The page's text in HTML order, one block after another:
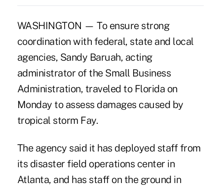
WASHINGTON — To ensure strong
coordination with federal, state and local
agencies, Sandy Baruah, acting
administrator of the Small Business
Administration, traveled to Florida on
Monday to assess damages caused by
tropical storm Fay.
The agency said it has deployed staff from
its disaster field operations center in
Atlanta, and has staff on the ground in